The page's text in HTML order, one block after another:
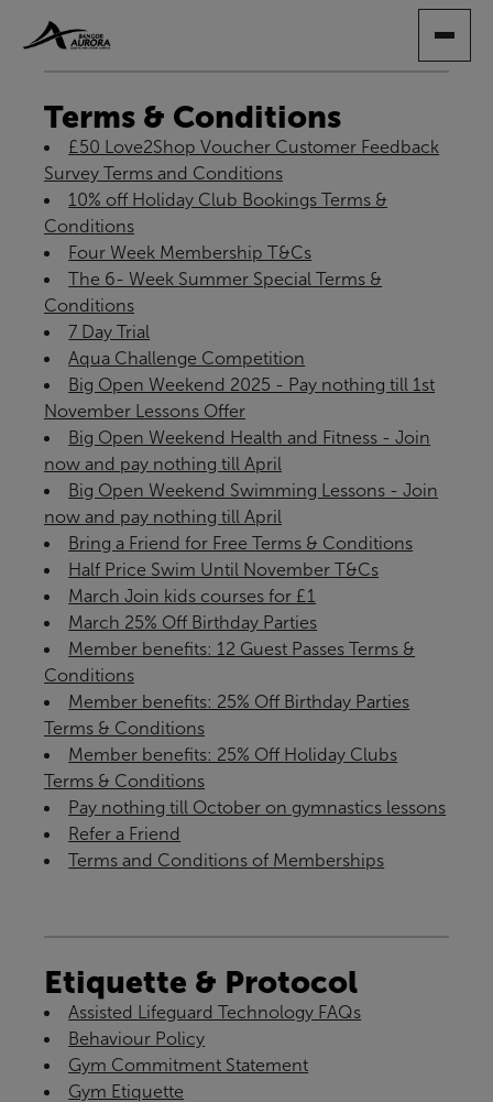
Terms & Conditions
£50 Love2Shop Voucher Customer Feedback
Survey Terms and Conditions
10% off Holiday Club Bookings Terms &
Conditions
Four Week Membership T&Cs
The 6- Week Summer Special Terms &
Conditions
7 Day Trial
Aqua Challenge Competition
Big Open Weekend 2025 - Pay nothing till 1st
November Lessons Offer
Big Open Weekend Health and Fitness - Join
now and pay nothing till April
Big Open Weekend Swimming Lessons - Join
now and pay nothing till April
Bring a Friend for Free Terms & Conditions
Half Price Swim Until November T&Cs
March Join kids courses for £1
March 25% Off Birthday Parties
Member benefits: 12 Guest Passes Terms &
Conditions
Member benefits: 25% Off Birthday Parties
Terms & Conditions
Member benefits: 25% Off Holiday Clubs
Terms & Conditions
Pay nothing till October on gymnastics lessons
Refer a Friend
Terms and Conditions of Memberships
Etiquette & Protocol
Assisted Lifeguard Technology FAQs
Behaviour Policy
Gym Commitment Statement
Gym Etiquette